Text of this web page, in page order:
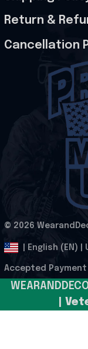
Return &
Cancellation
© 2026
| English (EN) |
Accepted Payment
|